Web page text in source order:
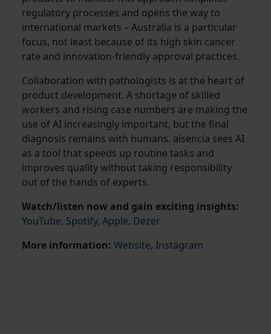
regulatory processes and opens the way to
international markets – Australia is a particular
focus, not least because of its high skin cancer
rate and innovation-friendly approval practices.
Collaboration with pathologists is at the heart of
product development. A shortage of skilled
workers and rising case numbers are making the
use of AI increasingly important, but the final
diagnosis remains with humans. aisencia sees AI
as a tool that speeds up routine tasks and
improves quality without taking responsibility
out of the hands of experts.
Watch/listen now and gain exciting insights:
YouTube, Spotify, Apple, Dezer
More information: Website, Instagram